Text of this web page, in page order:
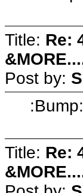
Title: Re:
Post by:
:Bump:
Title: Re: